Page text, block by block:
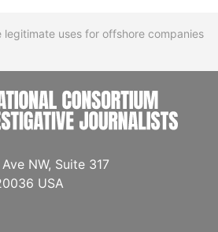
legitimate uses for offshore companies
NW, Suite 317
USA